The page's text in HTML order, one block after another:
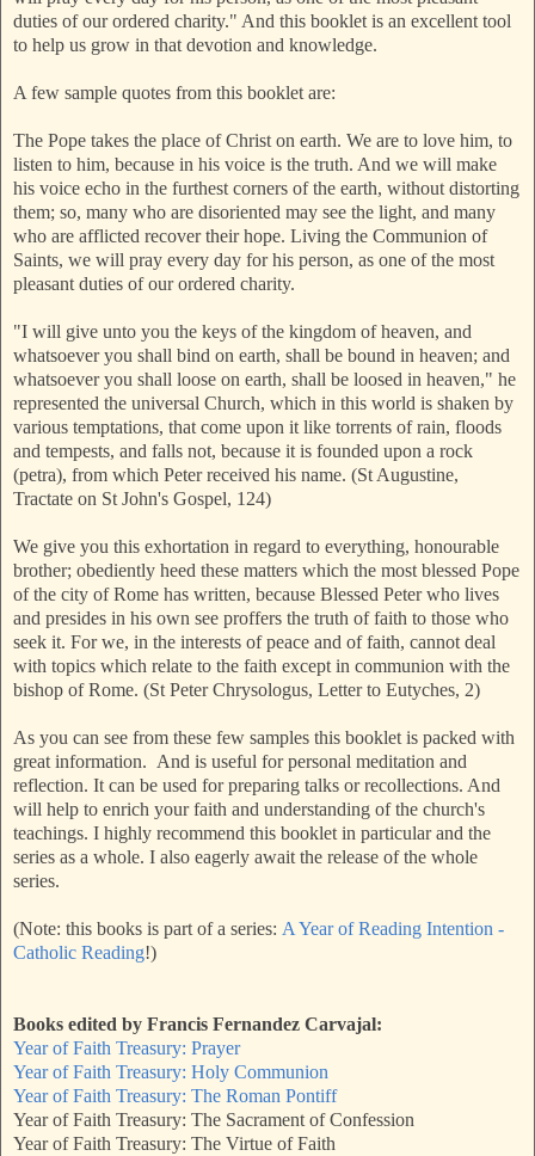
duties of our ordered charity." And this booklet is an excellent tool
to help us grow in that devotion and knowledge.
A few sample quotes from this booklet are:
The Pope takes the place of Christ on earth. We are to love him, to
listen to him, because in his voice is the truth. And we will make
his voice echo in the furthest corners of the earth, without distorting
them; so, many who are disoriented may see the light, and many
who are afflicted recover their hope. Living the Communion of
Saints, we will pray every day for his person, as one of the most
pleasant duties of our ordered charity.
"I will give unto you the keys of the kingdom of heaven, and
whatsoever you shall bind on earth, shall be bound in heaven; and
whatsoever you shall loose on earth, shall be loosed in heaven," he
represented the universal Church, which in this world is shaken by
various temptations, that come upon it like torrents of rain, floods
and tempests, and falls not, because it is founded upon a rock
(petra), from which Peter received his name. (St Augustine,
Tractate on St John's Gospel, 124)
We give you this exhortation in regard to everything, honourable
brother; obediently heed these matters which the most blessed Pope
of the city of Rome has written, because Blessed Peter who lives
and presides in his own see proffers the truth of faith to those who
seek it. For we, in the interests of peace and of faith, cannot deal
with topics which relate to the faith except in communion with the
bishop of Rome. (St Peter Chrysologus, Letter to Eutyches, 2)
As you can see from these few samples this booklet is packed with
great information. And is useful for personal meditation and
reflection. It can be used for preparing talks or recollections. And
will help to enrich your faith and understanding of the church's
teachings. I highly recommend this booklet in particular and the
series as a whole. I also eagerly await the release of the whole
series.
(Note: this books is part of a series: A Year of Reading Intention -
Catholic Reading!)
Books edited by Francis Fernandez Carvajal:
Year of Faith Treasury: Prayer
Year of Faith Treasury: Holy Communion
Year of Faith Treasury: The Roman Pontiff
Year of Faith Treasury: The Sacrament of Confession
Year of Faith Treasury: The Virtue of Faith